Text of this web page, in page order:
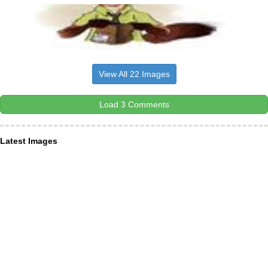
View All 22 Images
Load 3 Comments
Latest Images